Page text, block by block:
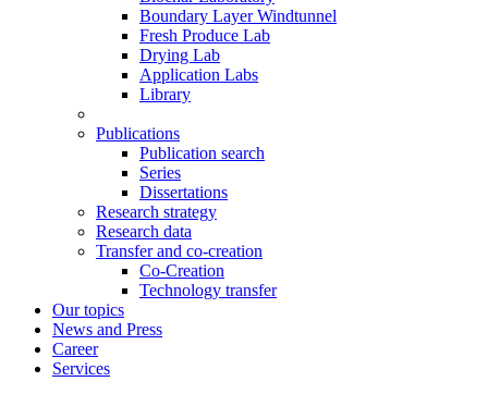
Boundary Layer Windtunnel
Fresh Produce Lab
Drying Lab
Application Labs
Library
Publications
Publication search
Series
Dissertations
Research strategy
Research data
Transfer and co-creation
Co-Creation
Technology transfer
Our topics
News and Press
Career
Services